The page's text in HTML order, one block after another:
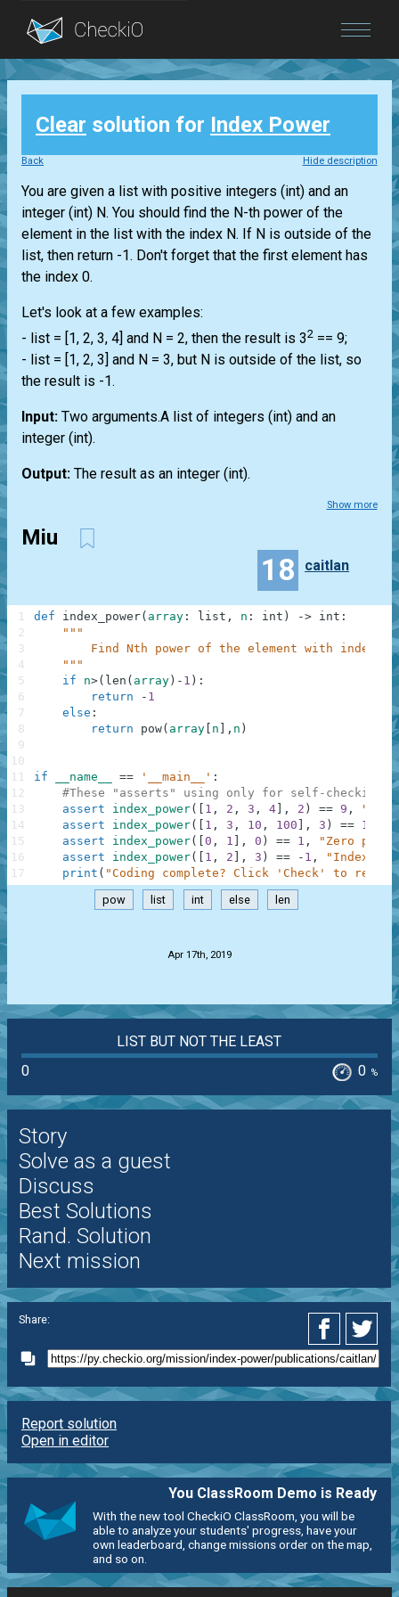
Blog
Login
Clear solution for Index Power
Back Hide description
You are given a list with positive integers (int) and an
integer (int) N. You should find the N-th power of the
element in the list with the index N. If N is outside of the
list, then return -1. Don't forget that the first element has
the index 0.
Let's look at a few examples:
- list = [1, 2, 3, 4] and N = 2, then the result is 32 == 9;
- list = [1, 2, 3] and N = 3, but N is outside of the list, so
the result is -1.
Input: Two arguments.A list of integers (int) and an
integer (int).
Output: The result as an integer (int).
Show more
Miu
18 caitlan
def index_power( array : list , n : int ) -> int :
"""
        Find Nth power of the element with index N.
    """
if
n>( len ( array ) - 1 ) :
return
- 1
else :
return
pow( array n , n )
if __name__ == '__main__' :
#These "asserts" using only for self-checking
assert
index_power( 1 , 2 , 3 , 4 , 2 ) == 9 ,
assert
index_power( 1 , 3 , 10 , 100 , 3 ) ==
assert
index_power( 0 , 1 , 0 ) == 1 ,
"Zero
assert
index_power( 1 , 2 , 3 ) == - 1 ,
print ( "Coding complete? Click 'Check' to
1
2
3
4
5
6
7
8
9
10
11
12
13
14
15
16
17
pow list int else len
Apr 17th, 2019
LIST BUT NOT THE LEAST
0
0 %
Story
Solve as a guest
Discuss
Best Solutions
Rand. Solution
Next mission
Share:
Report solution
Open in editor
You ClassRoom Demo is Ready
With the new tool CheckiO ClassRoom, you will be
able to analyze your students' progress, have your
own leaderboard, change missions order on the map,
and so on.